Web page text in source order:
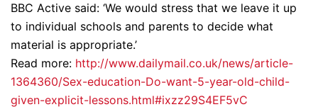
BBC Active said: ‘We would stress that we leave it up
to individual schools and parents to decide what
material is appropriate.’
Read more: http://www.dailymail.co.uk/news/article-
1364360/Sex-education-Do-want-5-year-old-child-
given-explicit-lessons.html#ixzz29S4EF5vC